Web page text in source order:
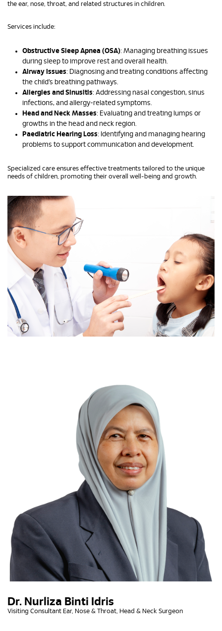
the ear, nose, throat, and related structures in children.
Services include:
Obstructive Sleep Apnea (OSA): Managing breathing issues
during sleep to improve rest and overall health.
Airway Issues: Diagnosing and treating conditions affecting
the child’s breathing pathways.
Allergies and Sinusitis: Addressing nasal congestion, sinus
infections, and allergy-related symptoms.
Head and Neck Masses: Evaluating and treating lumps or
growths in the head and neck region.
Paediatric Hearing Loss: Identifying and managing hearing
problems to support communication and development.
Specialized care ensures effective treatments tailored to the unique
needs of children, promoting their overall well-being and growth.
Dr. Nurliza Binti Idris
Visiting Consultant Ear, Nose & Throat, Head & Neck Surgeon